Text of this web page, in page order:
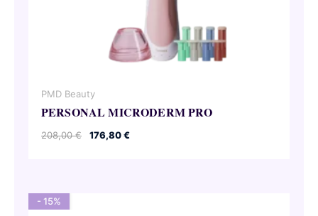
PMD Beauty
PERSONAL MICRODERM PRO
208,00€
Original
176,80€Current
- 15%